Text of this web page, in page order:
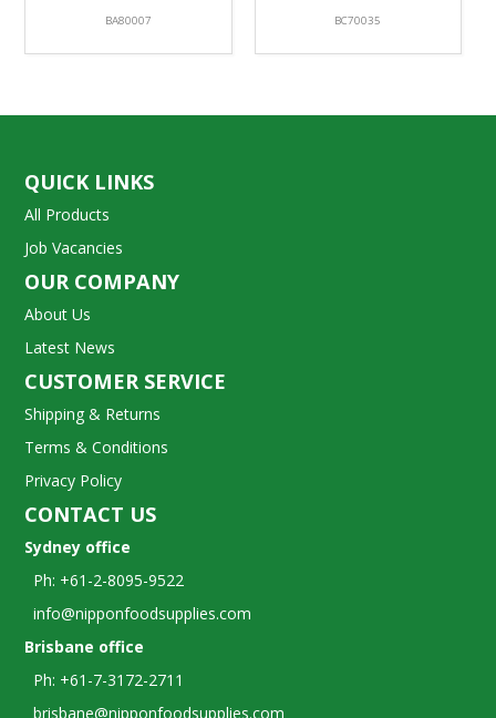
BA80007 BC70035
QUICK LINKS
All Products
Job Vacancies
OUR COMPANY
About Us
Latest News
CUSTOMER SERVICE
Shipping & Returns
Terms & Conditions
Privacy Policy
CONTACT US
Sydney office
Ph: +61-2-8095-9522
info@nipponfoodsupplies.com
Brisbane office
Ph: +61-7-3172-2711
brisbane@nipponfoodsupplies.com